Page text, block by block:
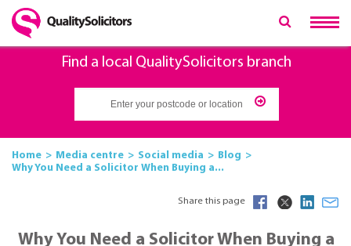
Find a local QualitySolicitors branch
Home Media centre Social media
Blog
Why You Need a Solicitor When Buying a...
Share this page
Why You Need a Solicitor When Buying a